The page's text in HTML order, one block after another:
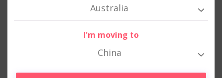
Australia
I'm moving to
China